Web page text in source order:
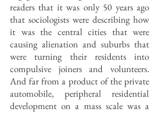
readers that it was only 50 years ago
that sociologists were describing how
it was the central cities that were
causing alienation and suburbs that
were turning their residents into
compulsive joiners and volunteers.
And far from a product of the private
automobile, peripheral residential
development on a mass scale was a